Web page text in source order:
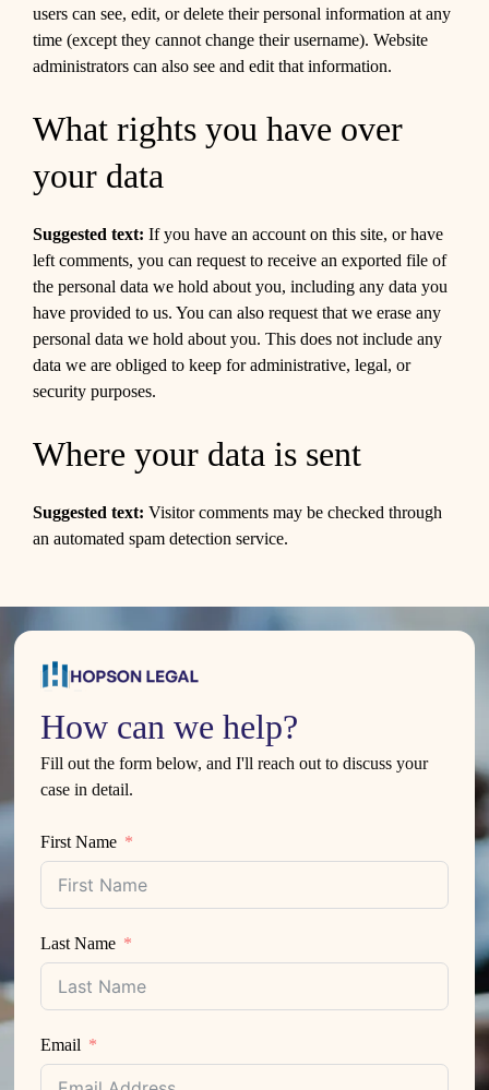
users can see, edit, or delete their personal information at any
time (except they cannot change their username). Website
administrators can also see and edit that information.
What rights you have over
your data
Suggested text: If you have an account on this site, or have
left comments, you can request to receive an exported file of
the personal data we hold about you, including any data you
have provided to us. You can also request that we erase any
personal data we hold about you. This does not include any
data we are obliged to keep for administrative, legal, or
security purposes.
Where your data is sent
Suggested text: Visitor comments may be checked through
an automated spam detection service.
How can we help?
Fill out the form below, and I'll reach out to discuss your
case in detail.
First Name
Last Name
Email